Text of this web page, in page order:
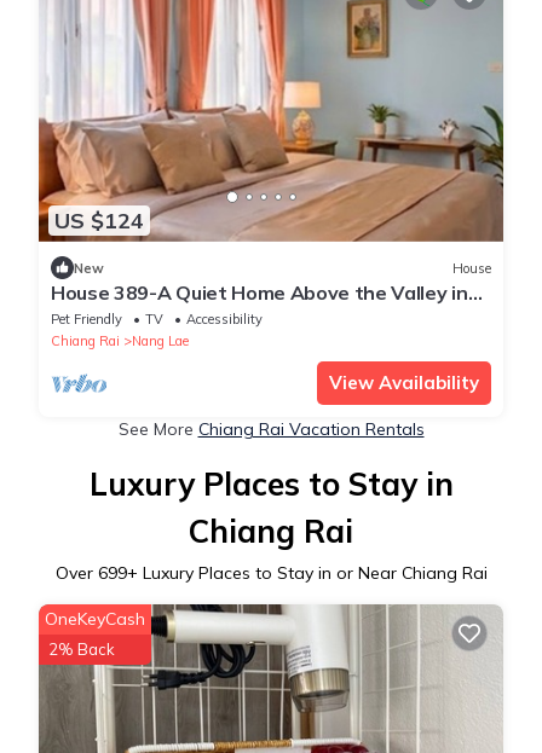
US $124
New House
House 389-A Quiet Home Above the Valley in
the City
Pet Friendly TV
Accessibility
Chiang Rai
Nang Lae
View Availability
See More Chiang Rai Vacation Rentals
Luxury Places to Stay in
Chiang Rai
Over 699+ Luxury Places to Stay in or Near Chiang Rai
OneKeyCash
2% Back